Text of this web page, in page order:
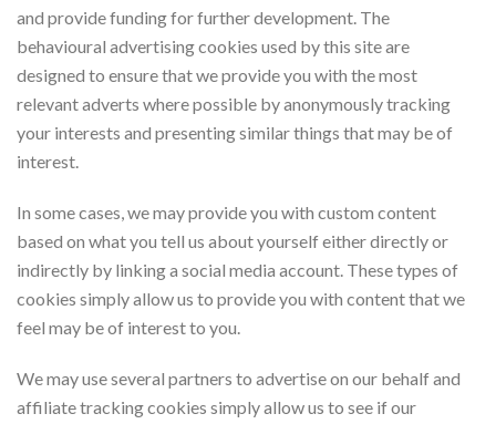
and provide funding for further development. The
behavioural advertising cookies used by this site are
designed to ensure that we provide you with the most
relevant adverts where possible by anonymously tracking
your interests and presenting similar things that may be of
interest.
In some cases, we may provide you with custom content
based on what you tell us about yourself either directly or
indirectly by linking a social media account. These types of
cookies simply allow us to provide you with content that we
feel may be of interest to you.
We may use several partners to advertise on our behalf and
affiliate tracking cookies simply allow us to see if our